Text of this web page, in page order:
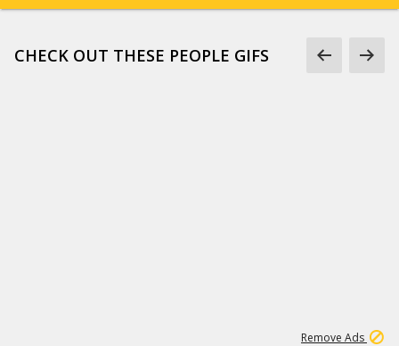
CHECK OUT THESE PEOPLE GIFS
Remove Ads